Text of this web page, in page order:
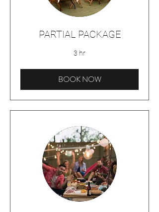
PARTIAL PACKAGE
3 hr
BOOK NOW